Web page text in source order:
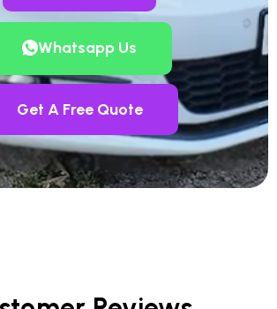
Whatsapp Us
Get A Free Quote